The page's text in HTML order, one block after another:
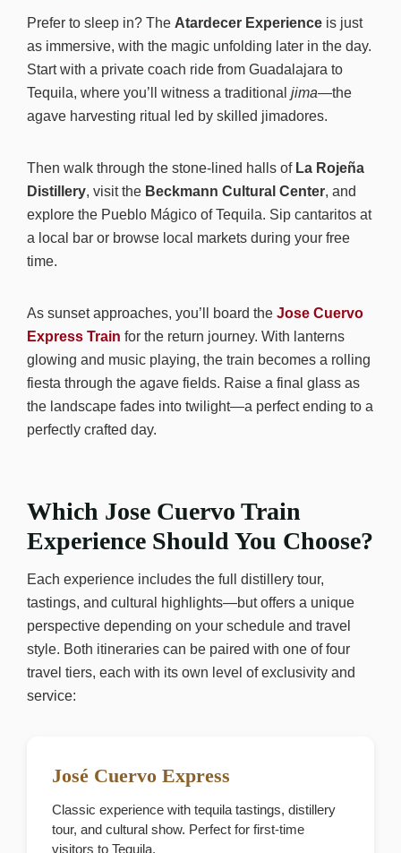
Prefer to sleep in? The Atardecer Experience is just
as immersive, with the magic unfolding later in the day.
Start with a private coach ride from Guadalajara to
Tequila, where you’ll witness a traditional jima—the
agave harvesting ritual led by skilled jimadores.
Then walk through the stone-lined halls of La Rojeña
Distillery, visit the Beckmann Cultural Center, and
explore the Pueblo Mágico of Tequila. Sip cantaritos at
a local bar or browse local markets during your free
time.
As sunset approaches, you’ll board the Jose Cuervo
Express Train for the return journey. With lanterns
glowing and music playing, the train becomes a rolling
fiesta through the agave fields. Raise a final glass as
the landscape fades into twilight—a perfect ending to a
perfectly crafted day.
Which Jose Cuervo Train
Experience Should You Choose?
Each experience includes the full distillery tour,
tastings, and cultural highlights—but offers a unique
perspective depending on your schedule and travel
style. Both itineraries can be paired with one of four
travel tiers, each with its own level of exclusivity and
service:
José Cuervo Express
Classic experience with tequila tastings, distillery
tour, and cultural show. Perfect for first-time
visitors to Tequila.